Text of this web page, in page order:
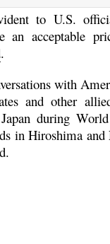
to U.S.
an acceptable
.
with
and other
Japan during
in Hiroshima